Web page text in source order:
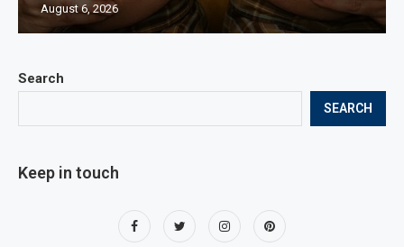
Search
SEARCH
Keep in touch
August 6, 2026